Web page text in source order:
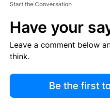
Start the Conversation
Have your
Leave a comment below
think.
Be the first